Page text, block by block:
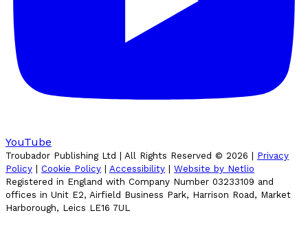
YouTube
Troubador Publishing Ltd | All Rights Reserved © 2026
Privacy
Policy
Cookie Policy Accessibility
Website by Netlio
Registered in England with Company Number 03233109 and
offices in Unit E2, Airfield Business Park, Harrison Road, Market
Harborough, Leics LE16 7UL